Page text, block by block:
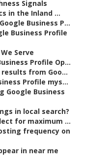
Signals
in the Inland ...
Business P...
Business Profile
Serve
Profile Op...
from Goo...
Profile mys...
Google Business
in local search?
for maximum ...
frequency on
in near me